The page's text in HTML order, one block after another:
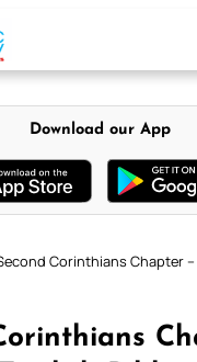
Download our App
Corinthians Chapter